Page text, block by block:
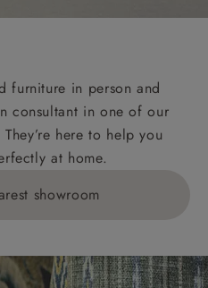
furniture in person and
consultant in one of our
here to help you
at home.
showroom